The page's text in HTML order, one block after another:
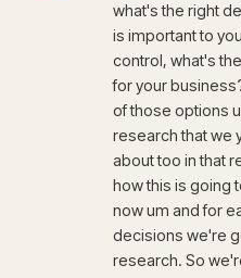
what's the right
is important to
control, what's
for your
of those options
research that we
about too in that
how this is going
now um and for
decisions we're
research. So